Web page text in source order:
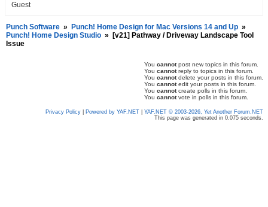
Guest
Punch Software » Punch! Home Design for Mac Versions 14 and Up »
Punch! Home Design Studio »
[v21] Pathway / Driveway Landscape Tool
Issue
You cannotpost new topics in this forum.
You cannotreply to topics in this forum.
You cannotdelete your posts in this forum.
You cannotedit your posts in this forum.
You cannotcreate polls in this forum.
You cannotvote in polls in this forum.
Privacy Policy Powered by YAF.NET
YAF.NET © 2003-2026, Yet Another Forum.NET
This page was generated in 0.075 seconds.